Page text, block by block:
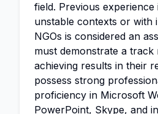
field. Previous
unstable contexts or with
NGOs is considered an
must demonstrate a
achieving results in their
possess strong
proficiency in Microsoft
PowerPoint, Skype, and